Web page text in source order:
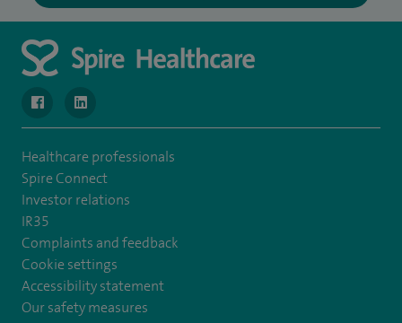
navigate to https://www.facebook.com/MurrayfieldHospital/
navigate to https://uk.linkedin.com/company/
Healthcare professionals
Spire Connect
Investor relations
IR35
Complaints and feedback
Cookie settings
Accessibility statement
Our safety measures